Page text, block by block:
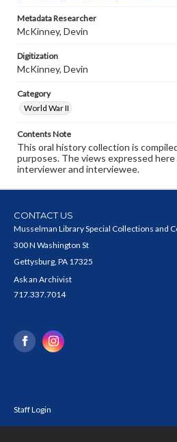
Metadata Researcher
McKinney, Devin
Digitization
McKinney, Devin
Category
World War II
Contents Note
This oral history collection is
purposes. The views expressed
interviewer and interviewee.
CONTACT US
Musselman Library Special Collections and
300 N Washington St
Gettysburg, PA 17325
Ask an Archivist
717.337.7014
Staff Login